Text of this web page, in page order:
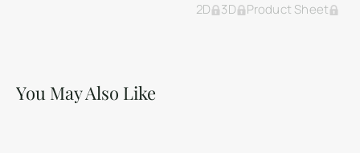
2D
3D Product Sheet
You May Also Like